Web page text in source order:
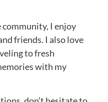
community, I enjoy
friends. I also love
to fresh
with my